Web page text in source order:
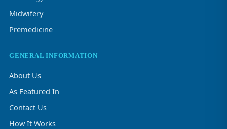
Midwifery
Premedicine
GENERAL INFORMATION
About Us
As Featured In
Contact Us
How It Works